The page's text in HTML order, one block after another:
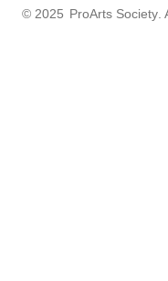
© 2025 ProArts Society.